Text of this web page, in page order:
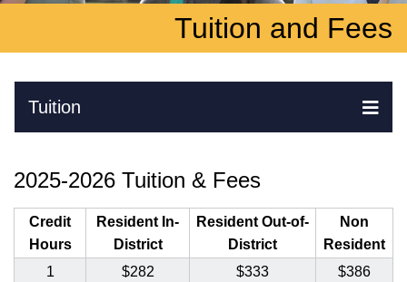
Tuition and Fees
Tuition
Skip Navigation
2025-2026 Tuition & Fees
Credit
Hours
Resident In-
District
Resident Out-of-
District
Non
Resident
1
$282 $333
$386